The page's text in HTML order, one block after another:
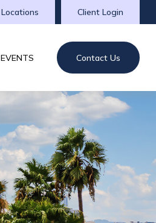
Client Login
Locations
EVENTS Contact Us